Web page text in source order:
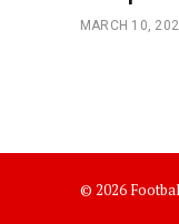
MARCH 10,
© 2026